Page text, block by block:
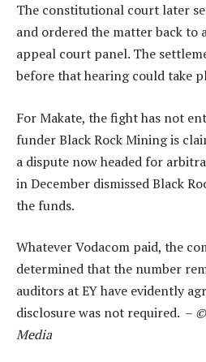
The constitutional court later
and ordered the matter back
appeal court panel. The
before that hearing could take
For Makate, the fight has not
funder Black Rock Mining is
a dispute now headed for
in December dismissed Black
the funds.
Whatever Vodacom paid, the
determined that the number
auditors at EY have evidently
disclosure was not required. –
Media